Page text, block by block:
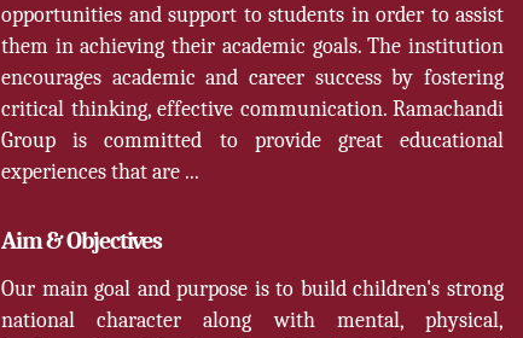
opportunities and support to students in order to assist
them in achieving their academic goals. The institution
encourages academic and career success by fostering
critical thinking, effective communication. Ramachandi
Group is committed to provide great educational
experiences that are ...
Aim & Objectives
Our main goal and purpose is to build children's strong
national character along with mental, physical,